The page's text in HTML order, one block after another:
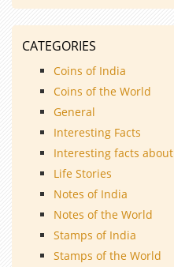
CATEGORIES
Coins of India
Coins of the World
General
Interesting Facts
Interesting facts
Life Stories
Notes of India
Notes of the World
Stamps of India
Stamps of the World